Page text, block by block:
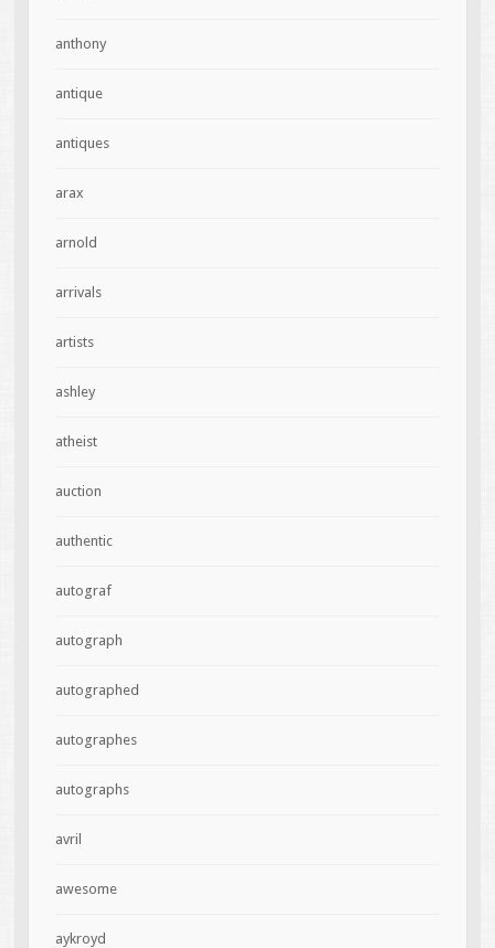
anthony
antique
antiques
arax
arnold
arrivals
artists
ashley
atheist
auction
authentic
autograf
autograph
autographed
autographes
autographs
avril
awesome
aykroyd